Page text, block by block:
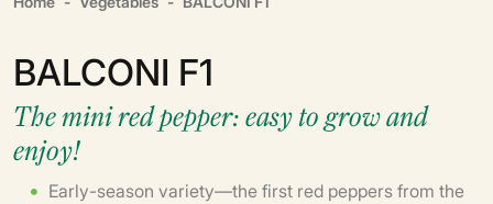
BALCONI F1
The mini red pepper: easy to grow and
enjoy!
Early-season variety—the first red peppers from the